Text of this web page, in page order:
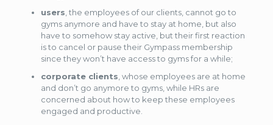
users , the employees of our clients, cannot go to
gyms anymore and have to stay at home, but also
have to somehow stay active, but their first reaction
is to cancel or pause their Gympass membership
since they won’t have access to gyms for a while;
corporate clients , whose employees are at home
and don’t go anymore to gyms, while HRs are
concerned about how to keep these employees
engaged and productive.